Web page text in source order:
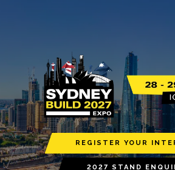
REGISTER YOUR
2027 STAND